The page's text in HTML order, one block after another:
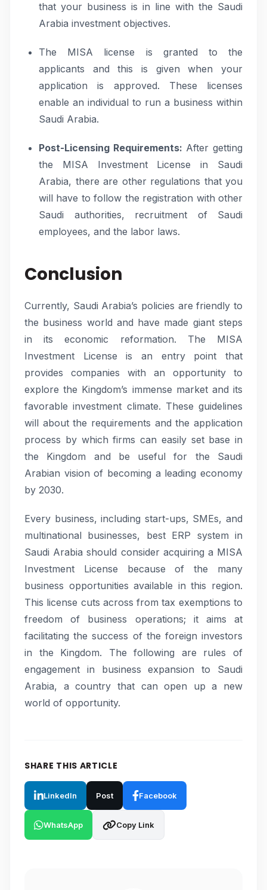
that your business is in line with the Saudi
Arabia investment objectives.
The MISA license is granted to the
applicants and this is given when your
application is approved. These licenses
enable an individual to run a business within
Saudi Arabia.
Post-Licensing Requirements: After getting
the MISA Investment License in Saudi
Arabia, there are other regulations that you
will have to follow the registration with other
Saudi authorities, recruitment of Saudi
employees, and the labor laws.
Conclusion
Currently, Saudi Arabia’s policies are friendly to
the business world and have made giant steps
in its economic reformation. The MISA
Investment License is an entry point that
provides companies with an opportunity to
explore the Kingdom’s immense market and its
favorable investment climate. These guidelines
will about the requirements and the application
process by which firms can easily set base in
the Kingdom and be useful for the Saudi
Arabian vision of becoming a leading economy
by 2030.
Every business, including start-ups, SMEs, and
multinational businesses, best ERP system in
Saudi Arabia should consider acquiring a MISA
Investment License because of the many
business opportunities available in this region.
This license cuts across from tax exemptions to
freedom of business operations; it aims at
facilitating the success of the foreign investors
in the Kingdom. The following are rules of
engagement in business expansion to Saudi
Arabia, a country that can open up a new
world of opportunity.
SHARE THIS ARTICLE
LinkedIn Post Facebook
WhatsApp Copy Link